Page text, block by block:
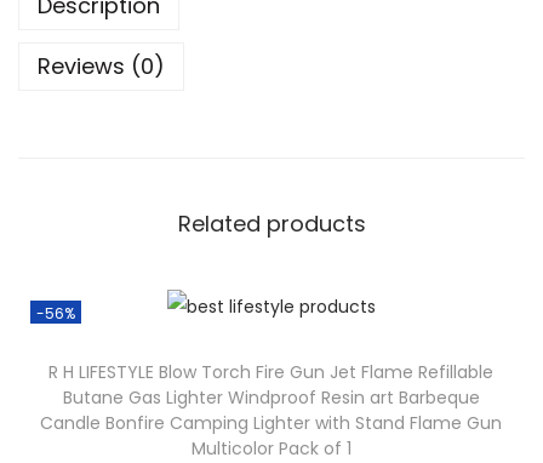
Reviews (0)
Related products
-56%
R H LIFESTYLE Blow Torch Fire Gun Jet Flame Refillable
Butane Gas Lighter Windproof Resin art Barbeque
Candle Bonfire Camping Lighter with Stand Flame Gun
Multicolor Pack of 1